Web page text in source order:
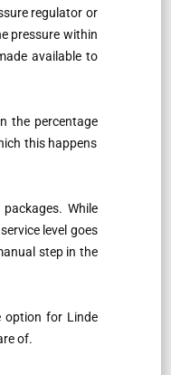
regulator or
pressure within
available to
the percentage
this happens
While
level goes
step in the
option for Linde
of.